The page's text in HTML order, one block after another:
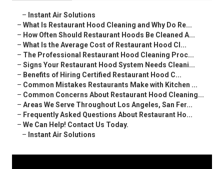
– Instant Air Solutions
– What Is Restaurant Hood Cleaning and Why Do Re...
– How Often Should Restaurant Hoods Be Cleaned A...
– What Is the Average Cost of Restaurant Hood Cl...
– The Professional Restaurant Hood Cleaning Proc...
– Signs Your Restaurant Hood System Needs Cleani...
– Benefits of Hiring Certified Restaurant Hood C...
– Common Mistakes Restaurants Make with Kitchen ...
– Common Concerns About Restaurant Hood Cleaning...
– Areas We Serve Throughout Los Angeles, San Fer...
– Frequently Asked Questions About Restaurant Ho...
– We Can Help! Contact Us Today.
– Instant Air Solutions